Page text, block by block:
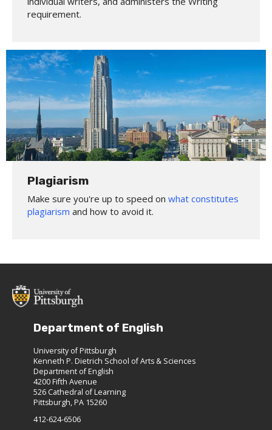
requirement.
Plagiarism
Make sure you're up to speed on what constitutes
plagiarism and how to avoid it.
Department of English
University of Pittsburgh
Kenneth P. Dietrich School of Arts & Sciences
Department of English
4200 Fifth Avenue
526 Cathedral of Learning
Pittsburgh, PA 15260
412-624-6506